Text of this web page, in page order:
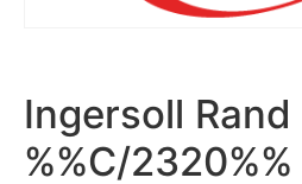
Ingersoll Rand
%%C/2320%%